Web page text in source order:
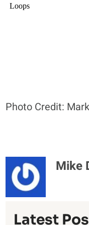
Photo Credit:
Mike
Latest